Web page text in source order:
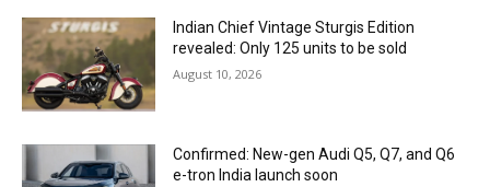
Indian Chief Vintage Sturgis Edition
revealed: Only 125 units to be sold
August 10, 2026
Confirmed: New-gen Audi Q5, Q7, and Q6
e-tron India launch soon